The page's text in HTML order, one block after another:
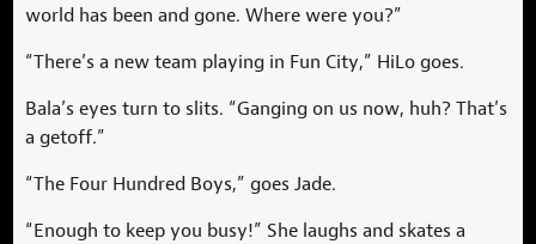
world has been and gone. Where were you?”
“There’s a new team playing in Fun City,” HiLo goes.
Bala’s eyes turn to slits. “Ganging on us now, huh? That’s
a getoff.”
“The Four Hundred Boys,” goes Jade.
“Enough to keep you busy!” She laughs and skates a